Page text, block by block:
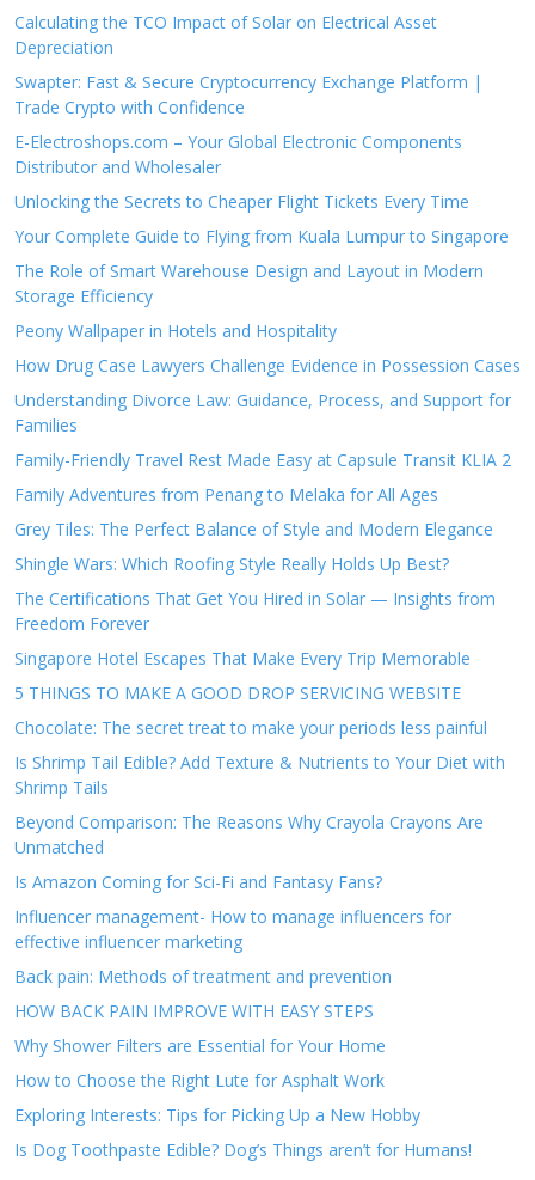
Calculating the TCO Impact of Solar on Electrical Asset
Depreciation
Swapter: Fast & Secure Cryptocurrency Exchange Platform |
Trade Crypto with Confidence
E-Electroshops.com – Your Global Electronic Components
Distributor and Wholesaler
Unlocking the Secrets to Cheaper Flight Tickets Every Time
Your Complete Guide to Flying from Kuala Lumpur to Singapore
The Role of Smart Warehouse Design and Layout in Modern
Storage Efficiency
Peony Wallpaper in Hotels and Hospitality
How Drug Case Lawyers Challenge Evidence in Possession Cases
Understanding Divorce Law: Guidance, Process, and Support for
Families
Family-Friendly Travel Rest Made Easy at Capsule Transit KLIA 2
Family Adventures from Penang to Melaka for All Ages
Grey Tiles: The Perfect Balance of Style and Modern Elegance
Shingle Wars: Which Roofing Style Really Holds Up Best?
The Certifications That Get You Hired in Solar — Insights from
Freedom Forever
Singapore Hotel Escapes That Make Every Trip Memorable
5 THINGS TO MAKE A GOOD DROP SERVICING WEBSITE
Chocolate: The secret treat to make your periods less painful
Is Shrimp Tail Edible? Add Texture & Nutrients to Your Diet with
Shrimp Tails
Beyond Comparison: The Reasons Why Crayola Crayons Are
Unmatched
Is Amazon Coming for Sci-Fi and Fantasy Fans?
Influencer management- How to manage influencers for
effective influencer marketing
Back pain: Methods of treatment and prevention
HOW BACK PAIN IMPROVE WITH EASY STEPS
Why Shower Filters are Essential for Your Home
How to Choose the Right Lute for Asphalt Work
Exploring Interests: Tips for Picking Up a New Hobby
Is Dog Toothpaste Edible? Dog’s Things aren’t for Humans!